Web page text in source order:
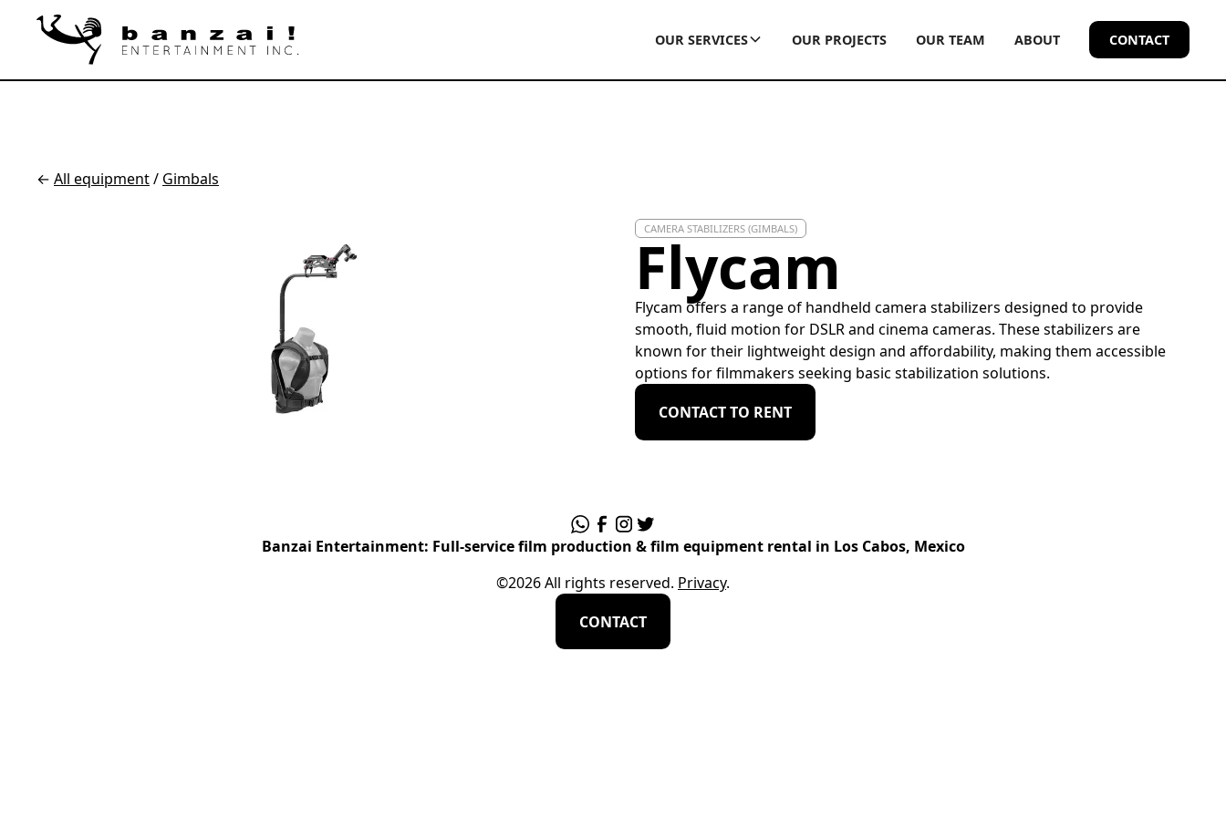
OUR SERVICES OUR PROJECTS OUR TEAM ABOUT CONTACT
← All equipment/ Gimbals
CAMERA STABILIZERS (GIMBALS)
Flycam
Flycam offers a range of handheld camera stabilizers designed to provide
smooth, fluid motion for DSLR and cinema cameras. These stabilizers are
known for their lightweight design and affordability, making them accessible
options for filmmakers seeking basic stabilization solutions.
CONTACT TO RENT
Banzai Entertainment: Full-service film production & film equipment rental in Los Cabos, Mexico
©2026All rights reserved. Privacy.
CONTACT